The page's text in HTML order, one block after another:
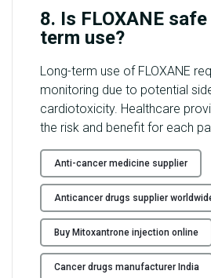
8. Is FLOXANE
term use?
Long-term use of FLOXANE
monitoring due to potential
cardiotoxicity. Healthcare
the risk and benefit for each
Anti-cancer medicine supplier
Anticancer drugs supplier
Buy Mitoxantrone injection online
Cancer drugs manufacturer India